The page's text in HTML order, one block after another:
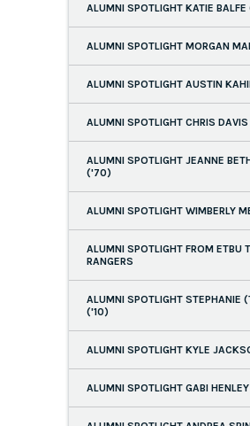
ALUMNI SPOTLIGHT KATIE
ALUMNI SPOTLIGHT MORGAN
ALUMNI SPOTLIGHT AUSTIN
ALUMNI SPOTLIGHT CHRIS
ALUMNI SPOTLIGHT JEANNE
('70)
ALUMNI SPOTLIGHT WIMBERLY
ALUMNI SPOTLIGHT FROM ETBU
RANGERS
ALUMNI SPOTLIGHT STEPHANIE
('10)
ALUMNI SPOTLIGHT KYLE
ALUMNI SPOTLIGHT GABI